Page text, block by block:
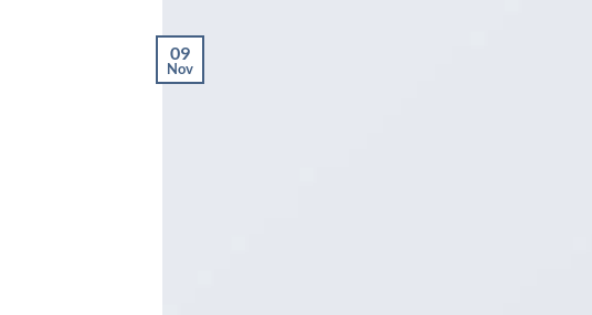
09
Nov